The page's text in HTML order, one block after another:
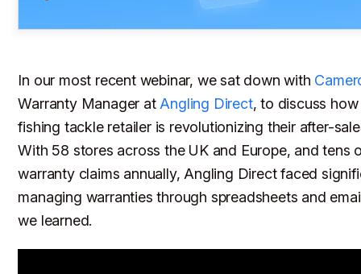
In our most recent webinar, we sat down with
Warranty Manager at Angling Direct, to discuss
fishing tackle retailer is revolutionizing their after-
With 58 stores across the UK and Europe, and tens
warranty claims annually, Angling Direct faced
managing warranties through spreadsheets and
we learned.